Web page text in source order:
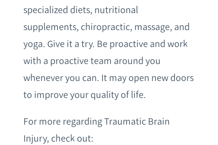
specialized diets, nutritional
supplements, chiropractic, massage, and
yoga. Give it a try. Be proactive and work
with a proactive team around you
whenever you can. It may open new doors
to improve your quality of life.
For more regarding Traumatic Brain
Injury, check out: